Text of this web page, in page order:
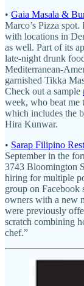
• Gaia Masala &
Marco’s Pizza
with locations in
as well. Part of its
late-night drunk
Mediterranean-
garnished Tikka
Check out a sample
week, who beat me
which includes the
Hira Kunwar.
• Sarap Filipino
September in the
3743 Bloomington
hiring for multiple
group on Facebook
owners with a new
were previously
scratch combining
chef.”